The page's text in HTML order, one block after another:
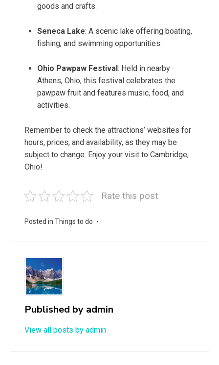
goods and crafts.
Seneca Lake: A scenic lake offering boating,
fishing, and swimming opportunities.
Ohio Pawpaw Festival : Held in nearby
Athens, Ohio, this festival celebrates the
pawpaw fruit and features music, food, and
activities.
Remember to check the attractions’ websites for
hours, prices, and availability, as they may be
subject to change. Enjoy your visit to Cambridge,
Ohio!
Rate this post
Posted in Things to do
Published by admin
View all posts by admin